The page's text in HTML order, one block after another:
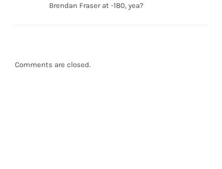
Brendan Fraser at -180, yea?
Comments are closed.